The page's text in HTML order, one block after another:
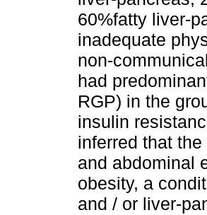
60%fatty liver-
inadequate
non-
had
RGP) in the
insulin
inferred that
and abdominal
obesity, a
and / or liver-